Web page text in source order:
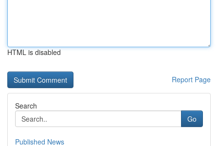
HTML is disabled
Report Page
Search
Go
Published News